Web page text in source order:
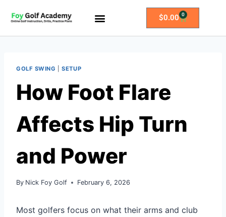
$0.00 0
GOLF SWING |SETUP
How Foot Flare
Affects Hip Turn
and Power
By Nick Foy Golf February 6, 2026
Most golfers focus on what their arms and club